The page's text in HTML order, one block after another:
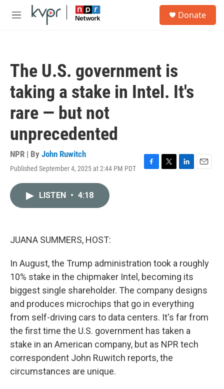
Skip to main content
M
Donate
The U.S. government is
taking a stake in Intel. It's
rare — but not
unprecedented
NPR | By John Ruwitch
Published September 4, 2025 at 2:44 PM PDT
F
T
L
E
LISTEN • 4:18
JUANA SUMMERS, HOST:
In August, the Trump administration took a roughly
10% stake in the chipmaker Intel, becoming its
biggest single shareholder. The company designs
and produces microchips that go in everything
from self-driving cars to data centers. It's far from
the first time the U.S. government has taken a
stake in an American company, but as NPR tech
correspondent John Ruwitch reports, the
circumstances are unique.